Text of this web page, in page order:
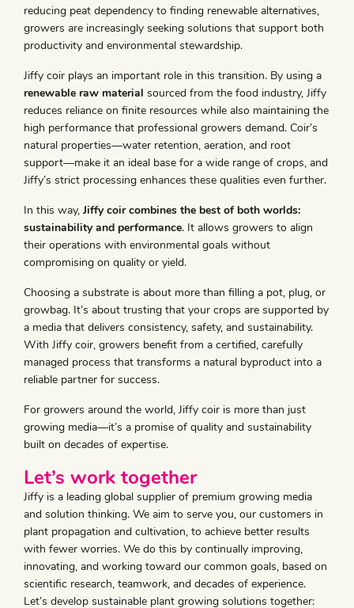
reducing peat dependency to finding renewable alternatives,
growers are increasingly seeking solutions that support both
productivity and environmental stewardship.
Jiffy coir plays an important role in this transition. By using a
renewable raw material sourced from the food industry, Jiffy
reduces reliance on finite resources while also maintaining the
high performance that professional growers demand. Coir’s
natural properties—water retention, aeration, and root
support—make it an ideal base for a wide range of crops, and
Jiffy’s strict processing enhances these qualities even further.
In this way,Jiffy coir combines the best of both worlds:
sustainability and performance. It allows growers to align
their operations with environmental goals without
compromising on quality or yield.
Choosing a substrate is about more than filling a pot, plug, or
growbag. It’s about trusting that your crops are supported by
a media that delivers consistency, safety, and sustainability.
With Jiffy coir, growers benefit from a certified, carefully
managed process that transforms a natural byproduct into a
reliable partner for success.
For growers around the world, Jiffy coir is more than just
growing media—it’s a promise of quality and sustainability
built on decades of expertise.
​Let’s work together
Jiffy is a leading global supplier of premium growing media
and solution thinking. We aim to serve you, our customers in
plant propagation and cultivation, to achieve better results
with fewer worries. We do this by continually improving,
innovating, and working toward our common goals, based on
scientific research, teamwork, and decades of experience.
Let’s develop sustainable plant growing solutions together: